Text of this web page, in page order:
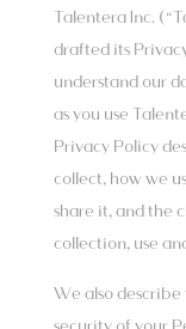
Talentera Inc.
drafted its
understand our
as you use
Privacy Policy
collect, how we
share it, and the
collection, use
We also